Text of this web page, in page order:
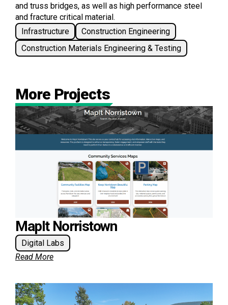
and truss bridges, as well as high performance steel
and fracture critical material.
Infrastructure
Construction Engineering
Construction Materials Engineering & Testing
More Projects
MapIt Norristown
Digital Labs
Read More